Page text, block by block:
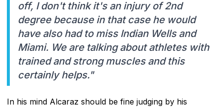
off, I don't think it's an injury of 2nd
degree because in that case he would
have also had to miss Indian Wells and
Miami. We are talking about athletes with
trained and strong muscles and this
certainly helps."
In his mind Alcaraz should be fine judging by his